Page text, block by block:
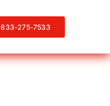
833-275-7533